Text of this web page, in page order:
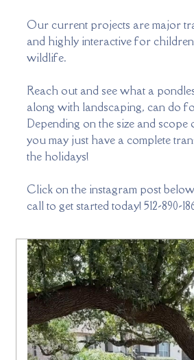
Our current projects are major
and highly interactive for
wildlife.
Reach out and see what a
along with landscaping, can do
Depending on the size and
you may just have a complete
the holidays!
Click on the instagram post
call to get started today! 512-890-